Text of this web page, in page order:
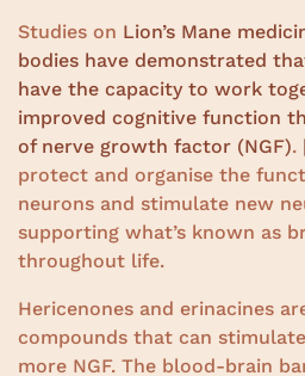
Studies on Lion’s Mane
bodies have demonstrated
have the capacity to work
improved cognitive function
of nerve growth factor (NGF).
protect and organise the
neurons and stimulate new
supporting what’s known as
throughout life.
Hericenones and erinacines
compounds that can
more NGF. The blood-brain